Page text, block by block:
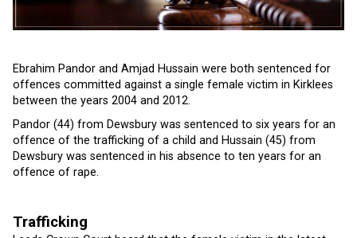
Ebrahim Pandor and Amjad Hussain were both sentenced for
offences committed against a single female victim in Kirklees
between the years 2004 and 2012.
Pandor (44) from Dewsbury was sentenced to six years for an
offence of the trafficking of a child and Hussain (45) from
Dewsbury was sentenced in his absence to ten years for an
offence of rape.
Trafficking